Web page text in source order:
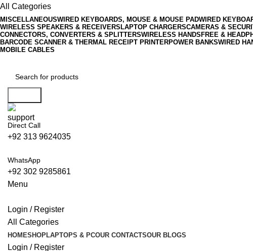
All Categories
MISCELLANEOUSWIRED KEYBOARDS, MOUSE & MOUSE PADWIRED
WIRELESS SPEAKERS & RECEIVERS LAPTOP CHARGERSCAMERAS &
CONNECTORS, CONVERTERS & SPLITTERSWIRELESS HANDSFREE &
BARCODE SCANNER & THERMAL RECEIPT PRINTERPOWER BANKSWIRED
MOBILE CABLES
Direct Call
+92 313 9624035
WhatsApp
+92 302 9285861
Menu
Login / Register
All Categories
HOMESHOPLAPTOPS & PCOUR CONTACTSOUR BLOGS
Login / Register